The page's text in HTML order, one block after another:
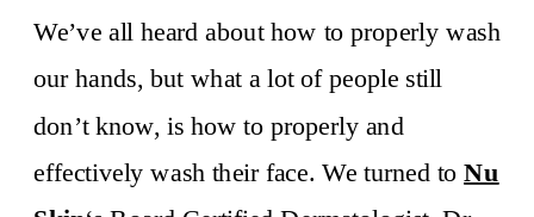
We’ve all heard about how to properly wash
our hands, but what a lot of people still
don’t know, is how to properly and
effectively wash their face. We turned toNu